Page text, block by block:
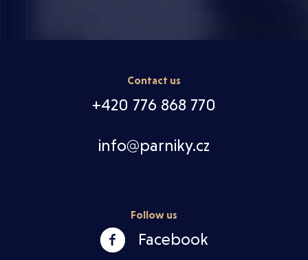
Contact us
+420 776 868 770
info@parniky.cz
Follow us
Facebook